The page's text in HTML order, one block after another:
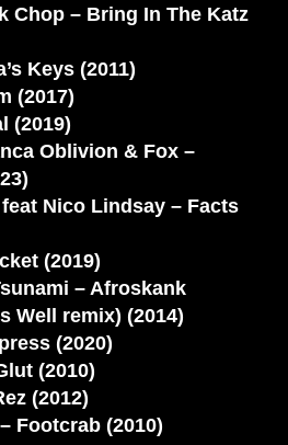
Chop – Bring In The Katz
Keys (2011)
(2017)
(2019)
Oblivion & Fox –
Nico Lindsay – Facts
(2019)
– Afroskank
Well remix) (2014)
(2020)
(2010)
(2012)
Footcrab (2010)